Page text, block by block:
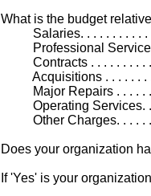
What is the budget
Salaries. . . . . . . . . . .
Professional
Contracts . . . . . . . . .
Acquisitions . . . . . . .
Major Repairs . . . . .
Operating Services.
Other Charges. . . . .
Does your organization
If 'Yes' is your